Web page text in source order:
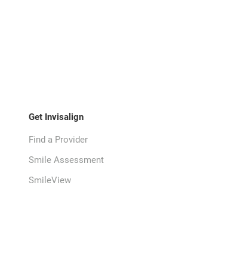
Get Invisalign
Find a Provider
Smile Assessment
SmileView